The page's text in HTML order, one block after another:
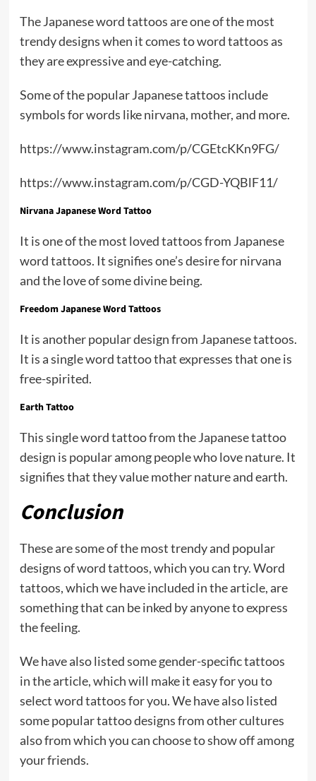
The Japanese word tattoos are one of the most
trendy designs when it comes to word tattoos as
they are expressive and eye-catching.
Some of the popular Japanese tattoos include
symbols for words like nirvana, mother, and more.
https://www.instagram.com/p/CGEtcKKn9FG/
https://www.instagram.com/p/CGD-YQBlF11/
Nirvana Japanese Word Tattoo
It is one of the most loved tattoos from Japanese
word tattoos. It signifies one’s desire for nirvana
and the love of some divine being.
Freedom Japanese Word Tattoos
It is another popular design from Japanese tattoos.
It is a single word tattoo that expresses that one is
free-spirited.
Earth Tattoo
This single word tattoo from the Japanese tattoo
design is popular among people who love nature. It
signifies that they value mother nature and earth.
Conclusion
These are some of the most trendy and popular
designs of word tattoos, which you can try. Word
tattoos, which we have included in the article, are
something that can be inked by anyone to express
the feeling.
We have also listed some gender-specific tattoos
in the article, which will make it easy for you to
select word tattoos for you. We have also listed
some popular tattoo designs from other cultures
also from which you can choose to show off among
your friends.